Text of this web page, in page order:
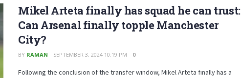
Mikel Arteta finally has squad he can trust:
Can Arsenal finally topple Manchester
City?
BY RAMAN SEPTEMBER 3, 2024 10:19 PM 0
Following the conclusion of the transfer window, Mikel Arteta finally has a